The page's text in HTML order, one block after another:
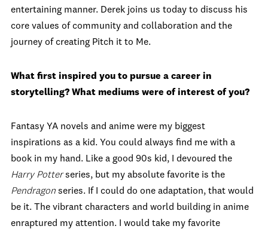
entertaining manner. Derek joins us today to discuss his
core values of community and collaboration and the
journey of creating Pitch it to Me.
What first inspired you to pursue a career in
storytelling? What mediums were of interest of you?
Fantasy YA novels and anime were my biggest
inspirations as a kid. You could always find me with a
book in my hand. Like a good 90s kid, I devoured the
Harry Potterseries, but my absolute favorite is the
Pendragon series. If I could do one adaptation, that would
be it. The vibrant characters and world building in anime
enraptured my attention. I would take my favorite